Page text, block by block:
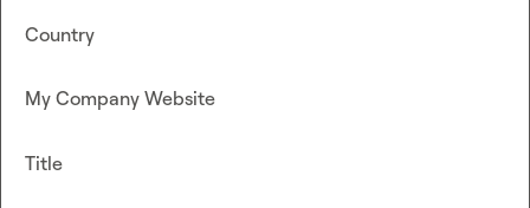
Country
My Company Website
Title